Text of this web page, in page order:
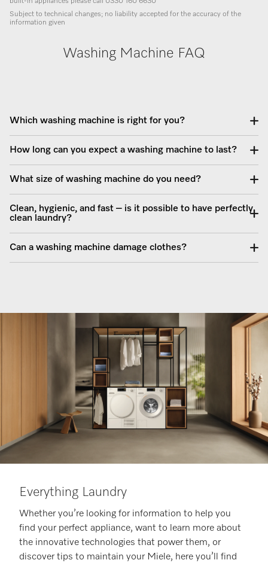
Subject to technical changes; no liability accepted for the accuracy of the
information given
Washing Machine FAQ
Which washing machine is right for you?
How long can you expect a washing machine to last?
What size of washing machine do you need?
Clean, hygienic, and fast – is it possible to have perfectly
clean laundry?
Can a washing machine damage clothes?
Everything Laundry
Whether you’re looking for information to help you
find your perfect appliance, want to learn more about
the innovative technologies that power them, or
discover tips to maintain your Miele, here you’ll find